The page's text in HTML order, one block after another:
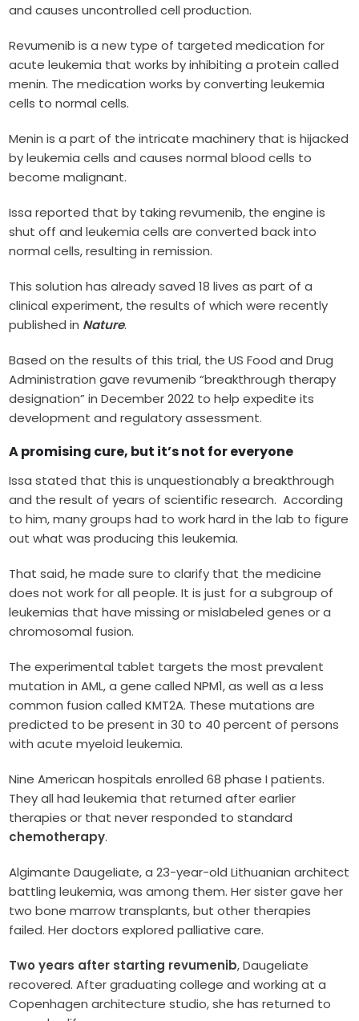
and causes uncontrolled cell production.
Revumenib is a new type of targeted medication for
acute leukemia that works by inhibiting a protein called
menin. The medication works by converting leukemia
cells to normal cells.
Menin is a part of the intricate machinery that is hijacked
by leukemia cells and causes normal blood cells to
become malignant.
Issa reported that by taking revumenib, the engine is
shut off and leukemia cells are converted back into
normal cells, resulting in remission.
This solution has already saved 18 lives as part of a
clinical experiment, the results of which were recently
published in Nature.
Based on the results of this trial, the US Food and Drug
Administration gave revumenib “breakthrough therapy
designation” in December 2022 to help expedite its
development and regulatory assessment.
A promising cure, but it’s not for everyone
Issa stated that this is unquestionably a breakthrough
and the result of years of scientific research. According
to him, many groups had to work hard in the lab to figure
out what was producing this leukemia.
That said, he made sure to clarify that the medicine
does not work for all people. It is just for a subgroup of
leukemias that have missing or mislabeled genes or a
chromosomal fusion.
The experimental tablet targets the most prevalent
mutation in AML, a gene called NPM1, as well as a less
common fusion called KMT2A. These mutations are
predicted to be present in 30 to 40 percent of persons
with acute myeloid leukemia.
Nine American hospitals enrolled 68 phase I patients.
They all had leukemia that returned after earlier
therapies or that never responded to standard
chemotherapy.
Algimante Daugeliate, a 23-year-old Lithuanian architect
battling leukemia, was among them. Her sister gave her
two bone marrow transplants, but other therapies
failed. Her doctors explored palliative care.
Two years after starting revumenib, Daugeliate
recovered. After graduating college and working at a
Copenhagen architecture studio, she has returned to